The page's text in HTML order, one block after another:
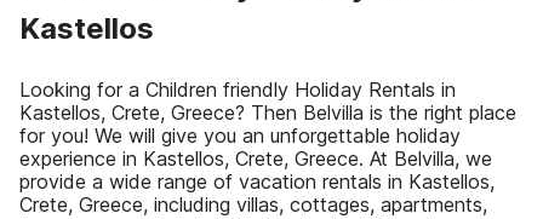
Kastellos
Looking for a Children friendly Holiday Rentals in
Kastellos, Crete, Greece? Then Belvilla is the right place
for you! We will give you an unforgettable holiday
experience in Kastellos, Crete, Greece. At Belvilla, we
provide a wide range of vacation rentals in Kastellos,
Crete, Greece, including villas, cottages, apartments,